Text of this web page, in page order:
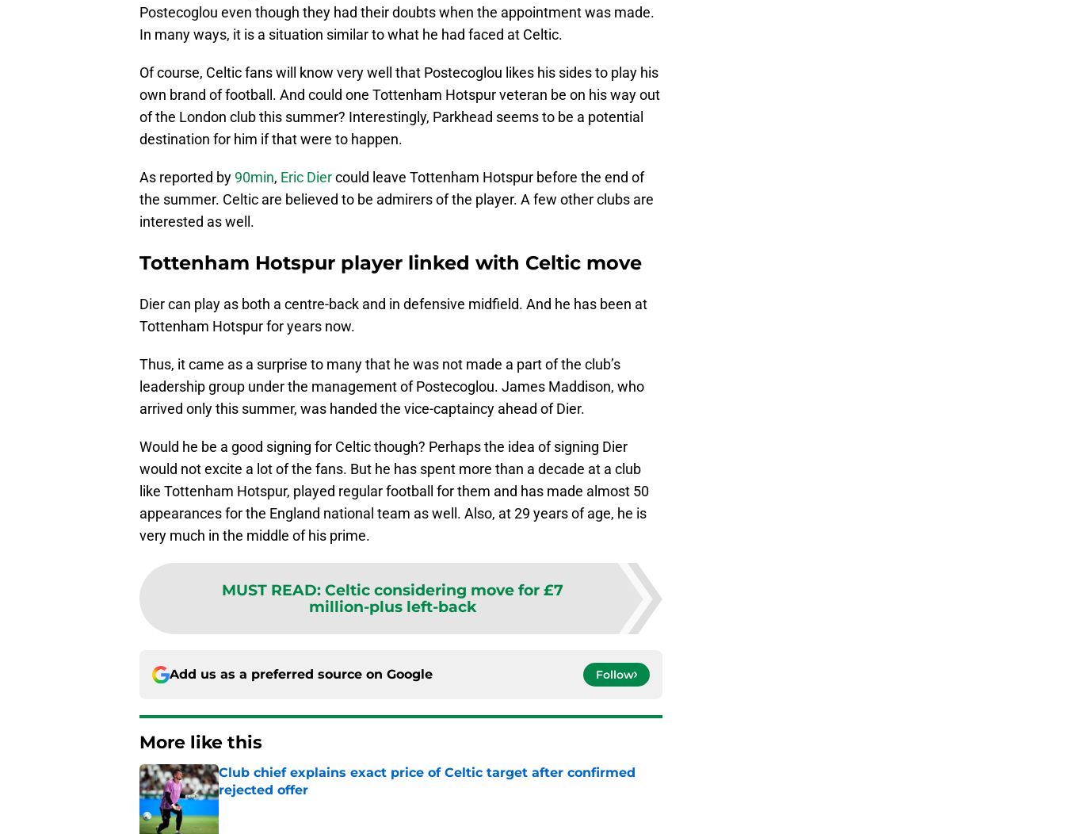
Postecoglou even though they had their doubts when the appointment was made.
In many ways, it is a situation similar to what he had faced at Celtic.
Of course, Celtic fans will know very well that Postecoglou likes his sides to play his
own brand of football. And could one Tottenham Hotspur veteran be on his way out
of the London club this summer? Interestingly, Parkhead seems to be a potential
destination for him if that were to happen.
As reported by 90min, Eric Diercould leave Tottenham Hotspur before the end of
the summer. Celtic are believed to be admirers of the player. A few other clubs are
interested as well.
Tottenham Hotspur player linked with Celtic move
Dier can play as both a centre-back and in defensive midfield. And he has been at
Tottenham Hotspur for years now.
Thus, it came as a surprise to many that he was not made a part of the club’s
leadership group under the management of Postecoglou. James Maddison, who
arrived only this summer, was handed the vice-captaincy ahead of Dier.
Would he be a good signing for Celtic though? Perhaps the idea of signing Dier
would not excite a lot of the fans. But he has spent more than a decade at a club
like Tottenham Hotspur, played regular football for them and has made almost 50
appearances for the England national team as well. Also, at 29 years of age, he is
very much in the middle of his prime.
MUST READ: Celtic considering move for £7
million-plus left-back
Add us as a preferred source on Google Follow
More like this
Club chief explains exact price of Celtic target after confirmed
rejected offer